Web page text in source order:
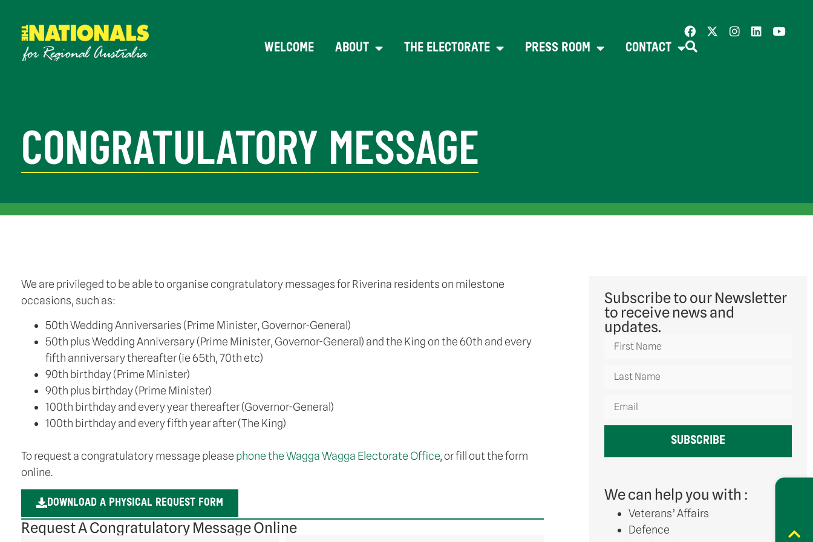
WELCOME ABOUT THE ELECTORATE PRESS ROOM CONTACT
CONGRATULATORY MESSAGE
Subscribe to our Newsletter
to receive news and
updates.
SUBSCRIBE
We can help you with :
Veterans’ Affairs
Defence
We are privileged to be able to organise congratulatory messages for Riverina residents on milestone
occasions, such as:
50th Wedding Anniversaries (Prime Minister, Governor-General)
50th plus Wedding Anniversary (Prime Minister, Governor-General) and the King on the 60th and every
fifth anniversary thereafter (ie 65th, 70th etc)
90th birthday (Prime Minister)
90th plus birthday (Prime Minister)
100th birthday and every year thereafter (Governor-General)
100th birthday and every fifth year after (The King)
To request a congratulatory message please phone the Wagga Wagga Electorate Office, or fill out the form
online.
DOWNLOAD A PHYSICAL REQUEST FORM
Request A Congratulatory Message Online